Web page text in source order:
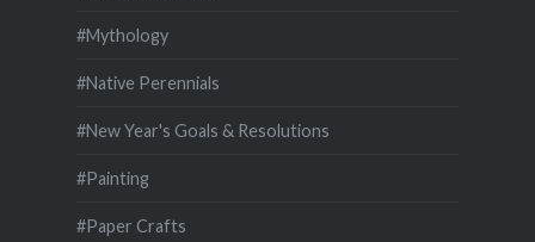
#Mythology
#Native Perennials
#New Year's Goals & Resolutions
#Painting
#Paper Crafts